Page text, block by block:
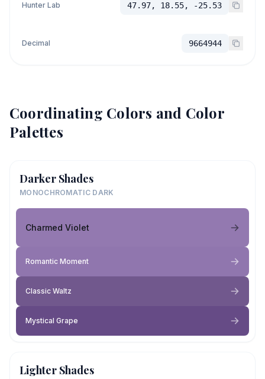
Hunter Lab 47.97, 18.55, -25.53
Decimal 9664944
Coordinating Colors and Color
Palettes
Darker Shades
MONOCHROMATIC DARK
Charmed Violet
Romantic Moment
Classic Waltz
Mystical Grape
Lighter Shades